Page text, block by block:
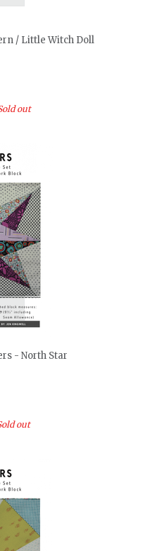
/ Little Witch Doll
out
- North Star
out